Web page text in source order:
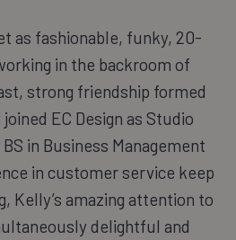
as fashionable, funky, 20-
in the backroom of
strong friendship formed
EC Design as Studio
in Business Management
in customer service keep
Kelly’s amazing attention to
delightful and